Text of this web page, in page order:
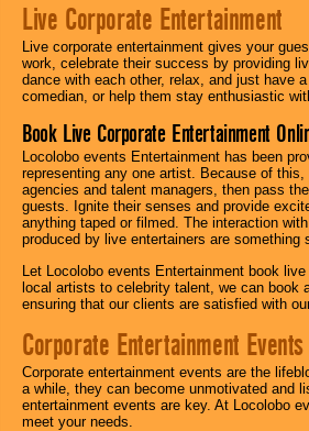
Live Corporate Entertainment
Live corporate entertainment gives your
work, celebrate their success by providing
dance with each other, relax, and just have
comedian, or help them stay enthusiastic
Book Live Corporate Entertainment
Locolobo events Entertainment has been
representing any one artist. Because of
agencies and talent managers, then pass
guests. Ignite their senses and provide
anything taped or filmed. The interaction
produced by live entertainers are
Let Locolobo events Entertainment book
local artists to celebrity talent, we can book
ensuring that our clients are satisfied with
Corporate Entertainment Events
Corporate entertainment events are the
a while, they can become unmotivated and
entertainment events are key. At Locolobo
meet your needs.